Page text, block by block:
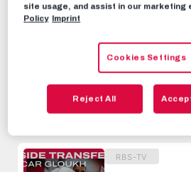
salzburg/
Share this
RBS-TV
site usage, and assist in our marketing
Policy Imprint
Cookies Settings
Reject All